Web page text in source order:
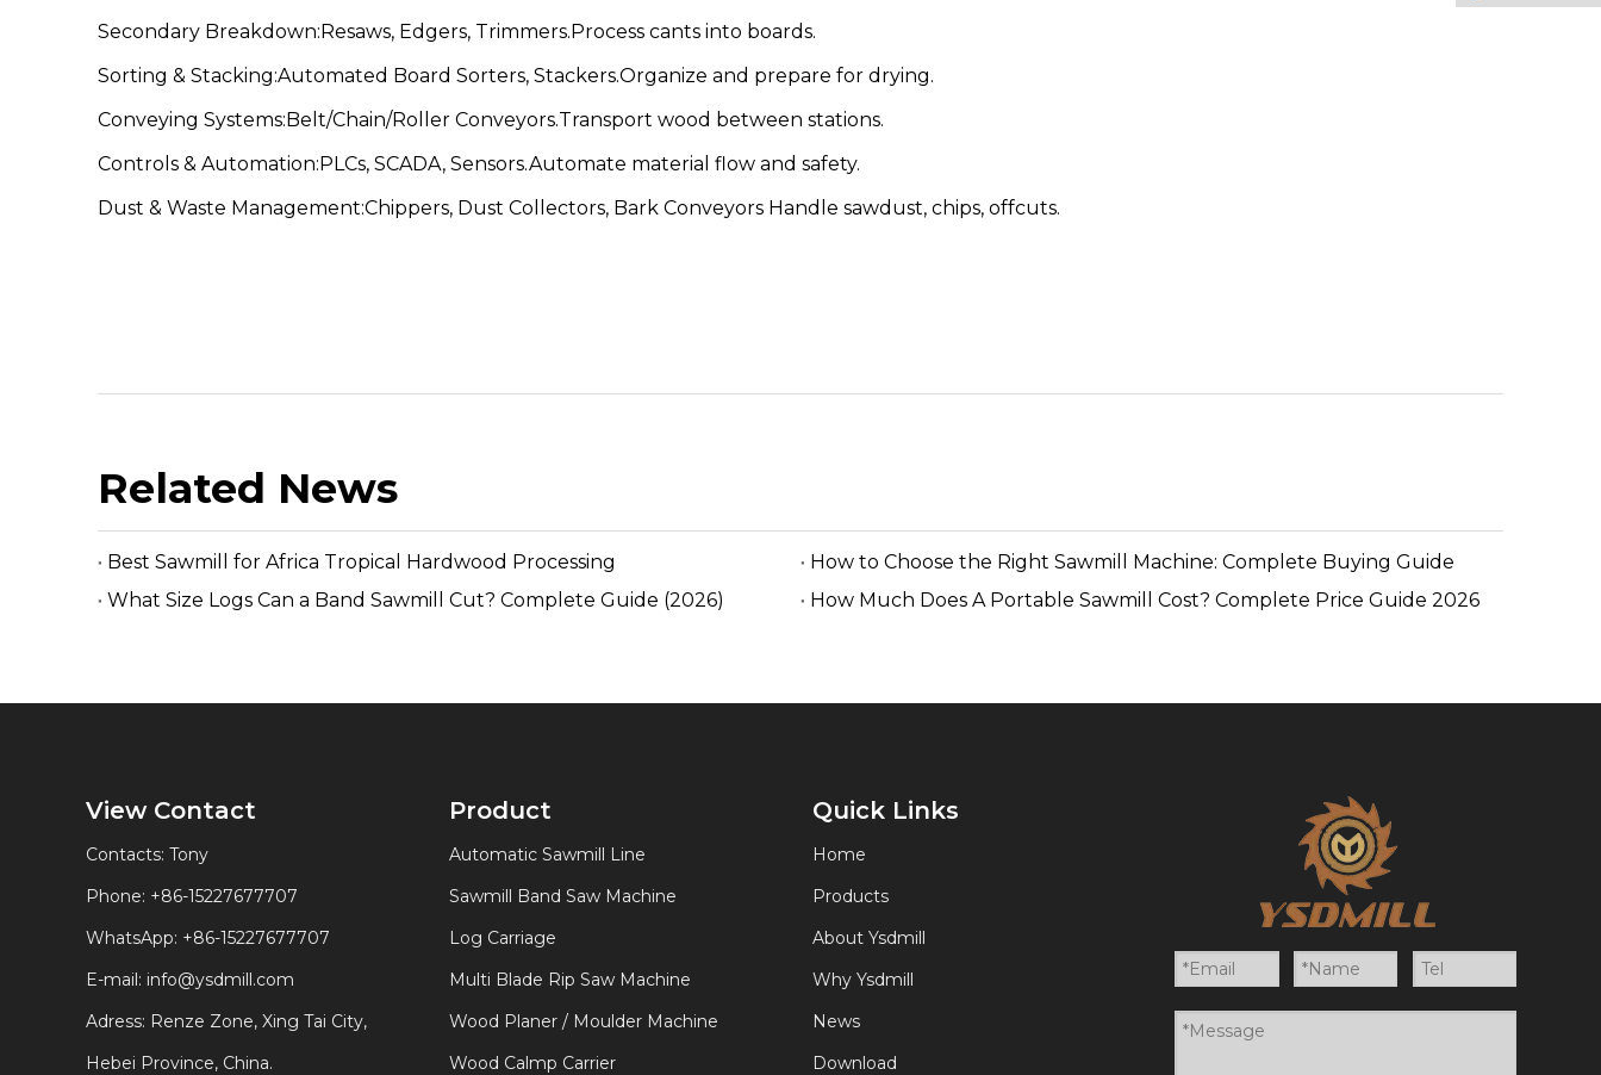
Secondary Breakdown:Resaws, Edgers, Trimmers.Process cants into boards.
Sorting & Stacking:Automated Board Sorters, Stackers.Organize and prepare for drying.
Conveying Systems:Belt/Chain/Roller Conveyors.Transport wood between stations.
Controls & Automation:PLCs, SCADA, Sensors.Automate material flow and safety.
Dust & Waste Management:Chippers, Dust Collectors, Bark Conveyors Handle sawdust, chips, offcuts.
Related News
Best Sawmill for Africa Tropical Hardwood Processing
How to Choose the Right Sawmill Machine: Complete Buying Guide
What Size Logs Can a Band Sawmill Cut? Complete Guide (2026)
How Much Does A Portable Sawmill Cost? Complete Price Guide 2026
View Contact
Contacts: Tony
Phone: +86-15227677707
WhatsApp: +86-15227677707
E-mail: info@ysdmill.com
Adress: Renze Zone, Xing Tai City,
Hebei Province, China.
Product
Automatic Sawmill Line
Sawmill Band Saw Machine
Log Carriage
Multi Blade Rip Saw Machine
Wood Planer / Moulder Machine
Wood Calmp Carrier
Quick Links
Home
Products
About Ysdmill
Why Ysdmill
News
Download